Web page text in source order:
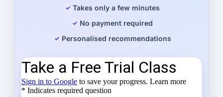
Takes only a few minutes
No payment required
Personalised recommendations